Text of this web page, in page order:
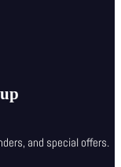
and special offers.